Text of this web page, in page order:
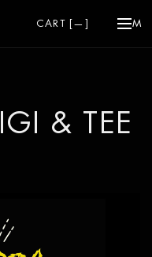
CART [— ]
& TEE